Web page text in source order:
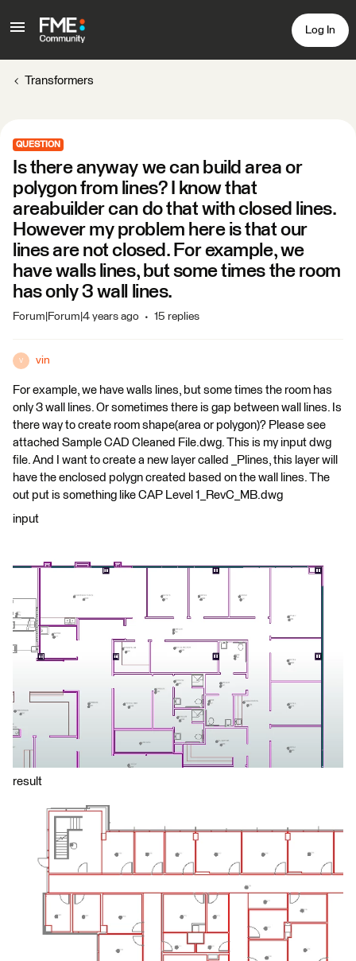
Log In
Transformers
QUESTION
Is there anyway we can build area or
polygon from lines? I know that
areabuilder can do that with closed lines.
However my problem here is that our
lines are not closed. For example, we
have walls lines, but some times the room
has only 3 wall lines.
Forum|Forum|4 years ago 15 replies
V vin
For example, we have walls lines, but some times the room has
only 3 wall lines. Or sometimes there is gap between wall lines. Is
there way to create room shape(area or polygon)? Please see
attached Sample CAD Cleaned File.dwg. This is my input dwg
file. And I want to create a new layer called _Plines, this layer will
have the enclosed polygn created based on the wall lines. The
out put is something like CAP Level 1_RevC_MB.dwg
input
result